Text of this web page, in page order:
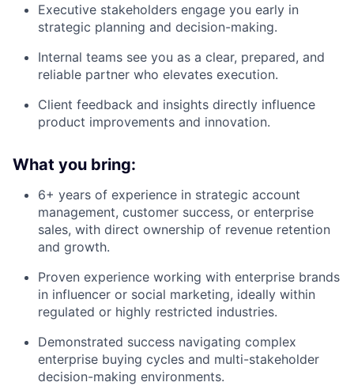
Executive stakeholders engage you early in
strategic planning and decision-making.
Internal teams see you as a clear, prepared, and
reliable partner who elevates execution.
Client feedback and insights directly influence
product improvements and innovation.
What you bring:
6+ years of experience in strategic account
management, customer success, or enterprise
sales, with direct ownership of revenue retention
and growth.
Proven experience working with enterprise brands
in influencer or social marketing, ideally within
regulated or highly restricted industries.
Demonstrated success navigating complex
enterprise buying cycles and multi-stakeholder
decision-making environments.